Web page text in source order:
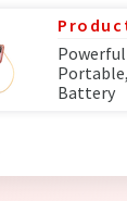
Battery